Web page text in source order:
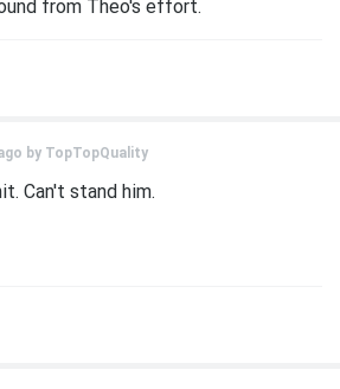
from Theo's effort.
by TopTopQuality
Can't stand him.